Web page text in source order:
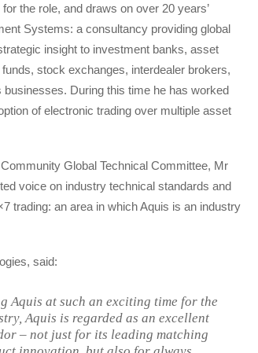
the role, and draws on over 20 years’
Systems: a consultancy providing global
insight to investment banks, asset
stock exchanges, interdealer brokers,
During this time he has worked
of electronic trading over multiple asset
Global Technical Committee, Mr
voice on industry technical standards and
trading: an area in which Aquis is an industry
said:
Aquis at such an exciting time for the
Aquis is regarded as an excellent
– not just for its leading matching